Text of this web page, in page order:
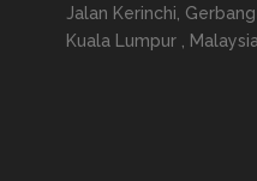
Jalan Kerinchi,
Kuala Lumpur ,